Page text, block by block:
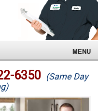
MENU
6350 (Same Day